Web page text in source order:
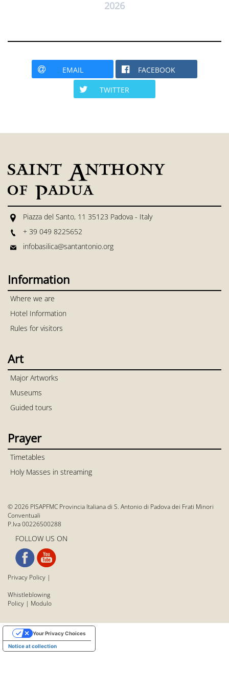
2026
EMAIL FACEBOOK
TWITTER
Piazza del Santo, 11 35123 Padova - Italy
+ 39 049 8225652
infobasilica@santantonio.org
Information
Where we are
Hotel Information
Rules for visitors
Art
Major Artworks
Museums
Guided tours
Prayer
Timetables
Holy Masses in streaming
© 2026 PISAPFMC Provincia Italiana di S. Antonio di Padova dei Frati Minori
Conventuali
P.Iva 00226500288
FOLLOW US ON
Privacy Policy |
Whistleblowing
Policy | Modulo
Notice at collection
Your Privacy Choices